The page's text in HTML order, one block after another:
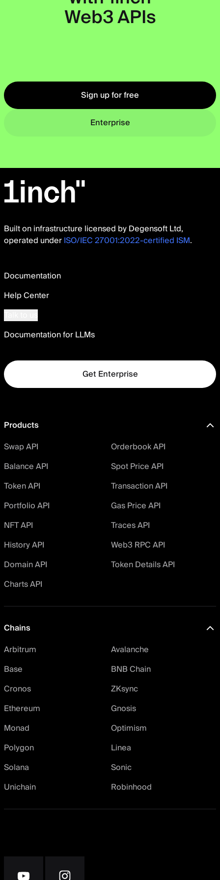
Web3 APIs
Sign up for free
Enterprise
Built on infrastructure licensed by Degensoft Ltd,
operated underISO/IEC 27001:2022-certified ISM.
Documentation
Help Center
Documentation for LLMs
Get Enterprise
Products
Swap API
Orderbook API
Balance API
Spot Price API
Token API
Transaction API
Portfolio API
Gas Price API
NFT API
Traces API
History API
Web3 RPC API
Domain API
Token Details API
Charts API
Chains
Arbitrum
Avalanche
Base
BNB Chain
Cronos
ZKsync
Ethereum
Gnosis
Monad
Optimism
Polygon
Linea
Solana
Sonic
Unichain
Robinhood